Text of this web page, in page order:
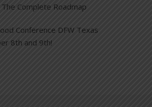
Complete Roadmap
Conference DFW Texas
8th and 9th!